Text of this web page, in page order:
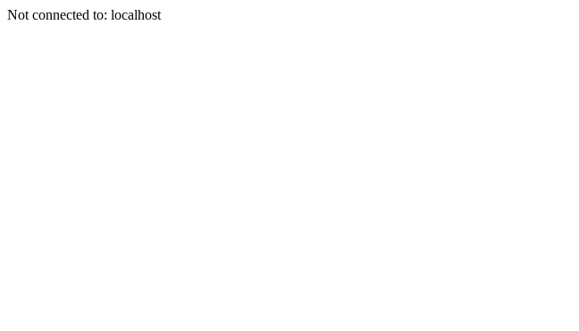
Not connected to: localhost